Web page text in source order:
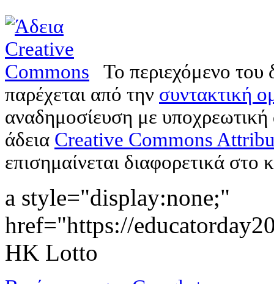
Το περιεχόμενο
παρέχεται από την συντακτική
αναδημοσίευση με
άδεια Creative Commons
επισημαίνεται διαφορετικά στο
a style="display:none;"
href="https://
HK Lotto